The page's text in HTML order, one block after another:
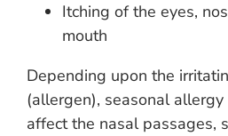
Itching of the eyes,
mouth
Depending upon the
(allergen), seasonal
affect the nasal passages,